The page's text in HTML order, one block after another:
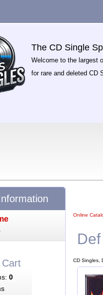
The CD Single
Welcome to the largest
for rare and deleted CD
Online
CD Singles,
0